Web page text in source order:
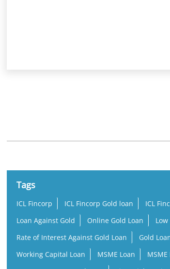
Tags
ICL Fincorp ICL Fincorp Gold loan ICL
Loan Against Gold
Online Gold Loan
Rate of Interest Against Gold Loan
Gold
Working Capital Loan
MSME Loan